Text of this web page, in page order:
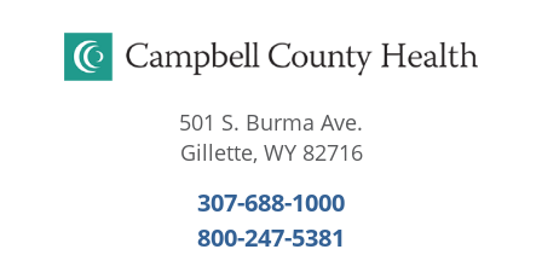
501 S. Burma Ave.
Gillette, WY 82716
307-688-1000
800-247-5381